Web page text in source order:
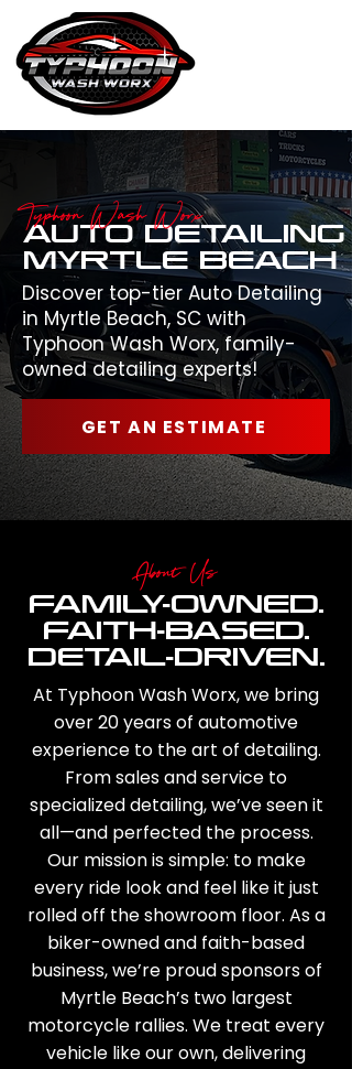
AUTO DETAILING
MYRTLE BEACH
Typhoon Wash Worx
Discover top-tier Auto Detailing
in Myrtle Beach, SC with
Typhoon Wash Worx, family-
owned detailing experts!
GET AN ESTIMATE
About Us
FAMILY-OWNED.
FAITH-BASED.
DETAIL-DRIVEN.
At Typhoon Wash Worx, we bring
over 20 years of automotive
experience to the art of detailing.
From sales and service to
specialized detailing, we’ve seen it
all—and perfected the process.
Our mission is simple: to make
every ride look and feel like it just
rolled off the showroom floor. As a
biker-owned and faith-based
business, we’re proud sponsors of
Myrtle Beach’s two largest
motorcycle rallies. We treat every
vehicle like our own, delivering